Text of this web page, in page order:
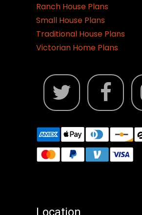
Ranch House Plans
Small House Plans
Traditional House Plans
Victorian Home Plans
Location